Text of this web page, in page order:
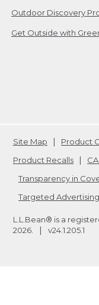
Outdoor Discovery
Get Outside with
Site Map Product
Product Recalls
Transparency in
Targeted
L.L.Bean® is a
2026
v24.1.205.1